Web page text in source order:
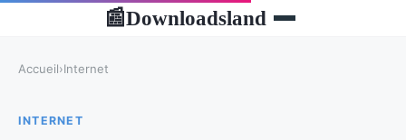
📰Downloadsland
Accueil›Internet
INTERNET